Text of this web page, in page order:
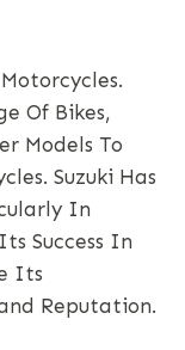
Of Bikes,
Models To
Suzuki Has
In
Success In
Its
Reputation.